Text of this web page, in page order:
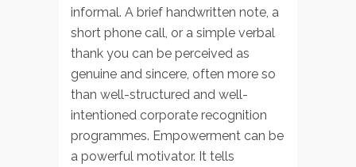
informal. A brief handwritten note, a
short phone call, or a simple verbal
thank you can be perceived as
genuine and sincere, often more so
than well-structured and well-
intentioned corporate recognition
programmes. Empowerment can be
a powerful motivator. It tells